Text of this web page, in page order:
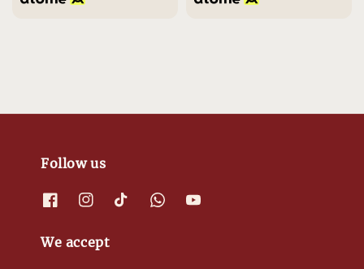
Follow us
We accept